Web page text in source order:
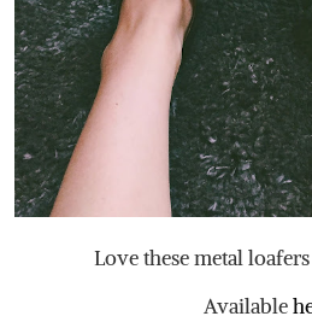
Love these metal
Available